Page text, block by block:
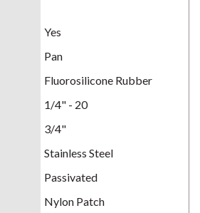
Yes
Pan
Fluorosilicone Rubber
1/4" - 20
3/4"
Stainless Steel
Passivated
Nylon Patch